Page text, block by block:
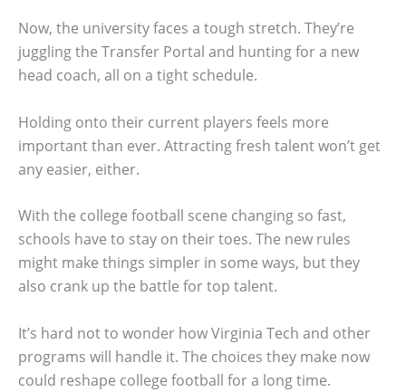
Now, the university faces a tough stretch. They’re
juggling the Transfer Portal and hunting for a new
head coach, all on a tight schedule.
Holding onto their current players feels more
important than ever. Attracting fresh talent won’t get
any easier, either.
With the college football scene changing so fast,
schools have to stay on their toes. The new rules
might make things simpler in some ways, but they
also crank up the battle for top talent.
It’s hard not to wonder how Virginia Tech and other
programs will handle it. The choices they make now
could reshape college football for a long time.